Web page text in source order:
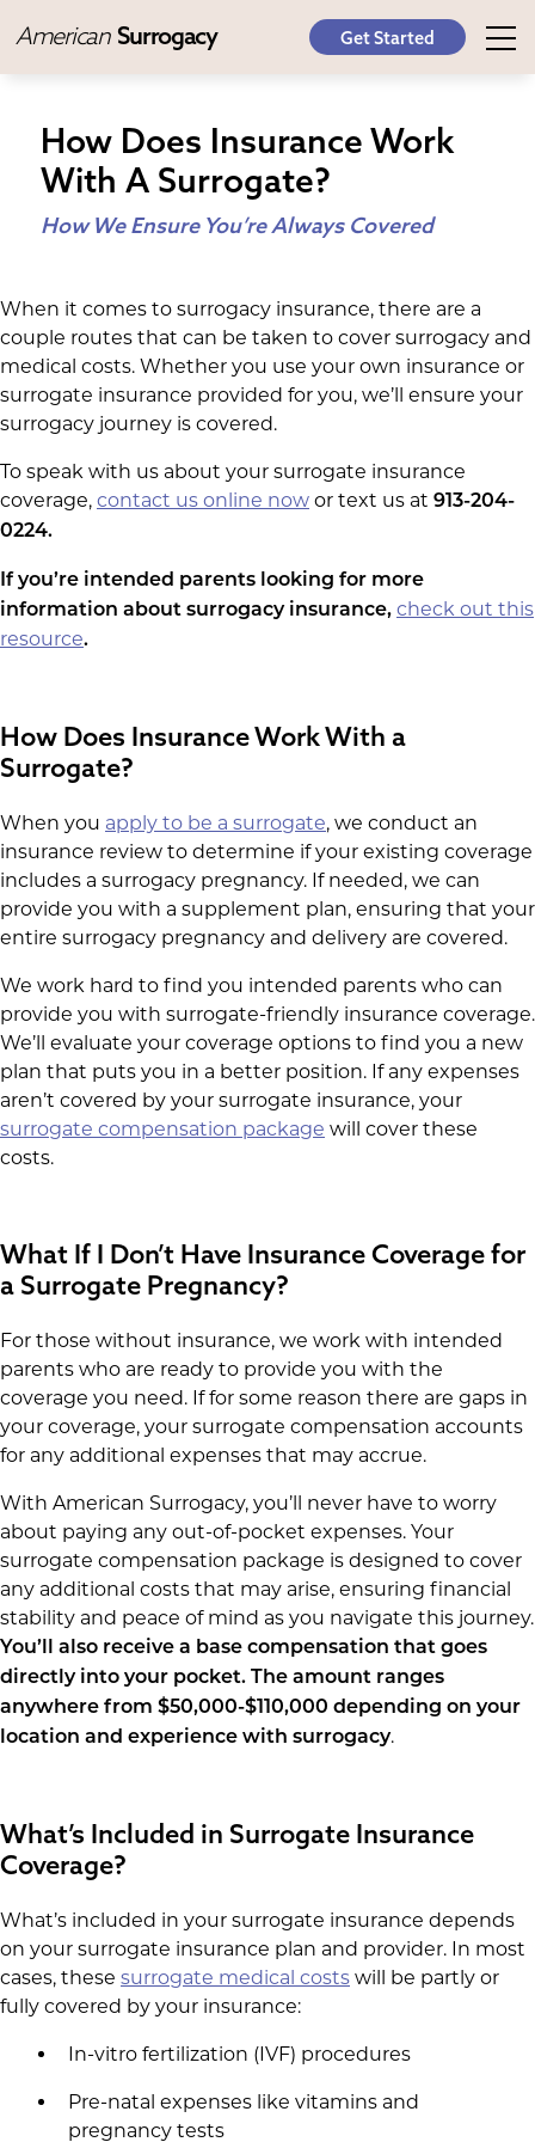
American Surrogacy Get Started
How Does Insurance Work
With A Surrogate?
How We Ensure You’re Always Covered
When it comes to surrogacy insurance, there are a
couple routes that can be taken to cover surrogacy and
medical costs. Whether you use your own insurance or
surrogate insurance provided for you, we’ll ensure your
surrogacy journey is covered.
To speak with us about your surrogate insurance
coverage, contact us online now or text us at 913-204-
0224.
If you’re intended parents looking for more
information about surrogacy insurance, check out this
resource.
How Does Insurance Work With a
Surrogate?
When you apply to be a surrogate, we conduct an
insurance review to determine if your existing coverage
includes a surrogacy pregnancy. If needed, we can
provide you with a supplement plan, ensuring that your
entire surrogacy pregnancy and delivery are covered.
We work hard to find you intended parents who can
provide you with surrogate-friendly insurance coverage.
We’ll evaluate your coverage options to find you a new
plan that puts you in a better position. If any expenses
aren’t covered by your surrogate insurance, your
surrogate compensation package will cover these
costs.
What If I Don’t Have Insurance Coverage for
a Surrogate Pregnancy?
For those without insurance, we work with intended
parents who are ready to provide you with the
coverage you need. If for some reason there are gaps in
your coverage, your surrogate compensation accounts
for any additional expenses that may accrue.
With American Surrogacy, you’ll never have to worry
about paying any out-of-pocket expenses. Your
surrogate compensation package is designed to cover
any additional costs that may arise, ensuring financial
stability and peace of mind as you navigate this journey.
You’ll also receive a base compensation that goes
directly into your pocket. The amount ranges
anywhere from $50,000-$110,000 depending on your
location and experience with surrogacy.
What’s Included in Surrogate Insurance
Coverage?
What’s included in your surrogate insurance depends
on your surrogate insurance plan and provider. In most
cases, these surrogate medical costs will be partly or
fully covered by your insurance:
In-vitro fertilization (IVF) procedures
Pre-natal expenses like vitamins and
pregnancy tests